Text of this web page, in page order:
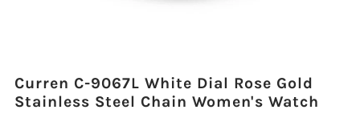
Curren C-9067L White Dial Rose Gold
Stainless Steel Chain Women's Watch